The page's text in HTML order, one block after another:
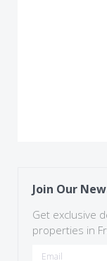
Join Our
Get exclusive
properties in